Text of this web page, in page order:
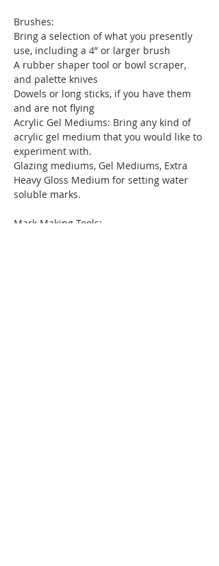
Brushes:
Bring a selection of what you presently
use, including a 4” or larger brush
A rubber shaper tool or bowl scraper,
and palette knives
Dowels or long sticks, if you have them
and are not flying
Acrylic Gel Mediums: Bring any kind of
acrylic gel medium that you would like to
experiment with.
Glazing mediums, Gel Mediums, Extra
Heavy Gloss Medium for setting water
soluble marks.
Mark Making Tools: